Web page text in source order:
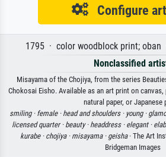
Configure
1795 · color woodblock print; oban
Nonclassified
Misayama of the Chojiya, from the series
Chokosai Eisho. Available as an art print on
natural paper, or Japanese
smiling · female · head and shoulders · young ·
licensed quarter · beauty · headdress · elegant ·
kurabe · chojiya · misayama · geisha· The Art
Bridgeman Images